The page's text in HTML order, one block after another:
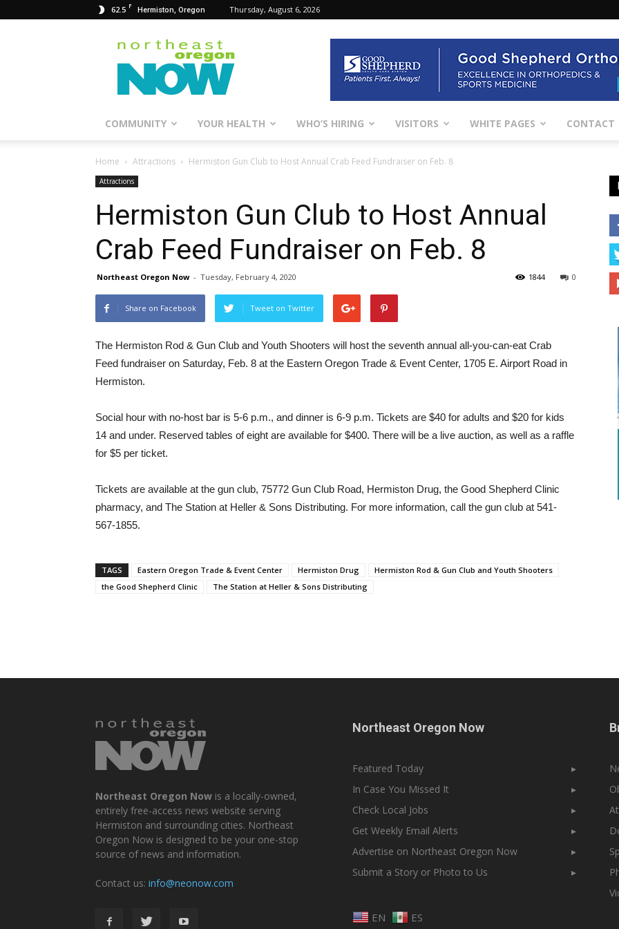
62.5 F Hermiston, Oregon Thursday, August 6, 2026
Northeast
Oregon
Now
COMMUNITY YOUR HEALTH WHO’S HIRING VISITORS WHITE PAGES CONTACT
Home Attractions Hermiston Gun Club to Host Annual Crab Feed Fundraiser on Feb. 8
Attractions
Hermiston Gun Club to Host Annual
Crab Feed Fundraiser on Feb. 8
Northeast Oregon Now - Tuesday, February 4, 2020 0
1844
Share on Facebook Tweet on Twitter
The Hermiston Rod & Gun Club and Youth Shooters will host the seventh annual all-you-can-eat Crab
Feed fundraiser on Saturday, Feb. 8 at the Eastern Oregon Trade & Event Center, 1705 E. Airport Road in
Hermiston.
Social hour with no-host bar is 5-6 p.m., and dinner is 6-9 p.m. Tickets are $40 for adults and $20 for kids
14 and under. Reserved tables of eight are available for $400. There will be a live auction, as well as a raffle
for $5 per ticket.
Tickets are available at the gun club, 75772 Gun Club Road, Hermiston Drug, the Good Shepherd Clinic
pharmacy, and The Station at Heller & Sons Distributing. For more information, call the gun club at 541-
567-1855.
TAGS Eastern Oregon Trade & Event Center Hermiston Drug
Hermiston Rod & Gun Club and Youth Shooters
the Good Shepherd Clinic
The Station at Heller & Sons Distributing
Northeast Oregon Now is a locally-owned,
entirely free-access news website serving
Hermiston and surrounding cities. Northeast
Oregon Now is designed to be your one-stop
source of news and information.
Contact us: info@neonow.com
Northeast Oregon Now
Featured Today
▸
In Case You Missed It
▸
Check Local Jobs
▸
Get Weekly Email Alerts
▸
Advertise on Northeast Oregon Now
▸
Submit a Story or Photo to Us
▸
EN ES